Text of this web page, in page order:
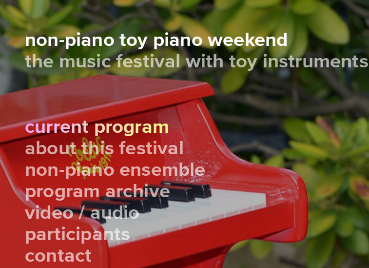
non-piano toy piano weekend
the music festival with toy instruments
current program
about this festival
non-piano ensemble
program archive
video / audio
participants
contact